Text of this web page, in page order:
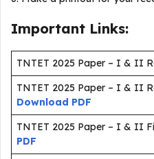
Important Links:
TNTET 2025 Paper – I & II
TNTET 2025 Paper – I & II
Download PDF
TNTET 2025 Paper – I & II
PDF